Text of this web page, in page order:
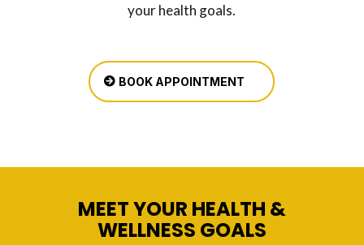
your health goals.
BOOK APPOINTMENT
MEET YOUR HEALTH &
WELLNESS GOALS